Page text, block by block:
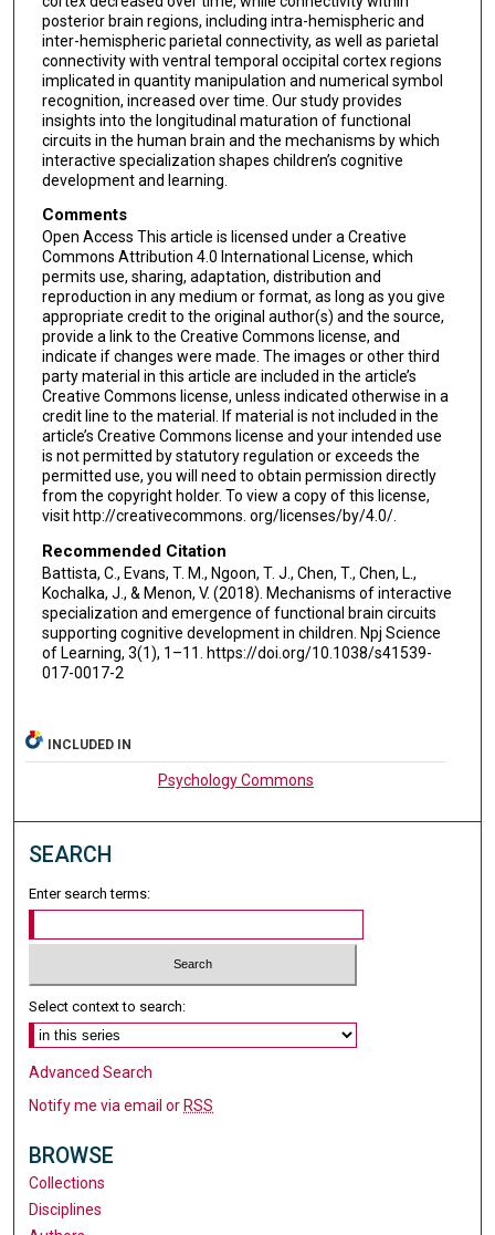
posterior brain regions, including intra-hemispheric and
inter-hemispheric parietal connectivity, as well as parietal
connectivity with ventral temporal occipital cortex regions
implicated in quantity manipulation and numerical symbol
recognition, increased over time. Our study provides
insights into the longitudinal maturation of functional
circuits in the human brain and the mechanisms by which
interactive specialization shapes children’s cognitive
development and learning.
Comments
Open Access This article is licensed under a Creative
Commons Attribution 4.0 International License, which
permits use, sharing, adaptation, distribution and
reproduction in any medium or format, as long as you give
appropriate credit to the original author(s) and the source,
provide a link to the Creative Commons license, and
indicate if changes were made. The images or other third
party material in this article are included in the article’s
Creative Commons license, unless indicated otherwise in a
credit line to the material. If material is not included in the
article’s Creative Commons license and your intended use
is not permitted by statutory regulation or exceeds the
permitted use, you will need to obtain permission directly
from the copyright holder. To view a copy of this license,
visit http://creativecommons. org/licenses/by/4.0/.
Recommended Citation
Battista, C., Evans, T. M., Ngoon, T. J., Chen, T., Chen, L.,
Kochalka, J., & Menon, V. (2018). Mechanisms of interactive
specialization and emergence of functional brain circuits
supporting cognitive development in children. Npj Science
of Learning, 3(1), 1–11. https://doi.org/10.1038/s41539-
017-0017-2
INCLUDED IN
Psychology Commons
SEARCH
Enter search terms:
Select context to search:
Advanced Search
Notify me via email or RSS
BROWSE
Collections
Disciplines